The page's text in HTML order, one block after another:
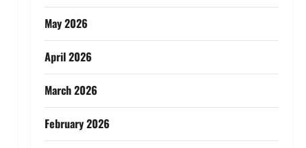
May 2026
April 2026
March 2026
February 2026